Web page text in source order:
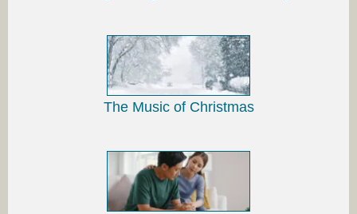
The Music of Christmas